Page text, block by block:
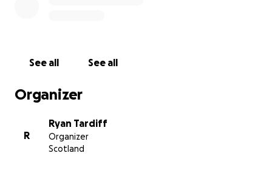
See all See all
Organizer
R
Ryan Tardiff
Organizer
Scotland